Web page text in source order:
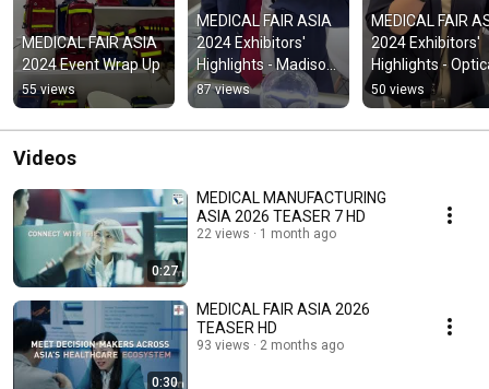
MEDICAL FAIR ASIA
2024 Event Wrap Up
55 views
MEDICAL FAIR ASIA
2024 Exhibitors'
Highlights - Madison
Ortho
87 views
MEDICAL FAIR
2024 Exhibitors'
Highlights -
Gaging
50 views
Videos
0:27
MEDICAL MANUFACTURING
ASIA 2026 TEASER 7 HD
22 views 1 month ago
0:30
MEDICAL FAIR ASIA 2026
TEASER HD
93 views 2 months ago